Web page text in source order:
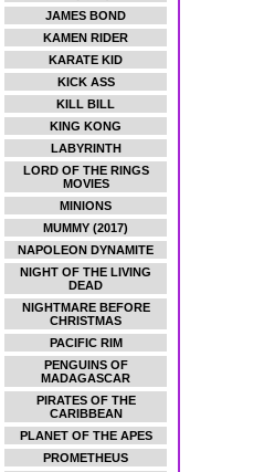
JAMES BOND
KAMEN RIDER
KARATE KID
KICK ASS
KILL BILL
KING KONG
LABYRINTH
LORD OF THE RINGS
MOVIES
MINIONS
MUMMY (2017)
NAPOLEON DYNAMITE
NIGHT OF THE LIVING
DEAD
NIGHTMARE BEFORE
CHRISTMAS
PACIFIC RIM
PENGUINS OF
MADAGASCAR
PIRATES OF THE
CARIBBEAN
PLANET OF THE APES
PROMETHEUS